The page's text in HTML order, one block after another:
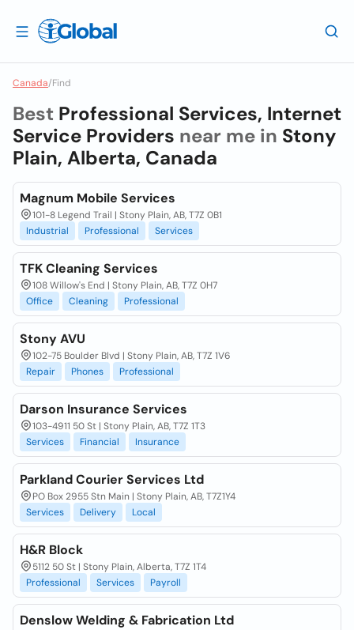
Canada/Find
Best Professional Services, Internet
Service Providers near me in Stony
Plain, Alberta, Canada
Magnum Mobile Services
101-8 Legend Trail | Stony Plain, AB, T7Z 0B1
Industrial
Professional Services
TFK Cleaning Services
108 Willow's End | Stony Plain, AB, T7Z 0H7
Office
Cleaning Professional
Stony AVU
102-75 Boulder Blvd | Stony Plain, AB, T7Z 1V6
Repair
Phones Professional
Darson Insurance Services
103-4911 50 St | Stony Plain, AB, T7Z 1T3
Services
Financial Insurance
Parkland Courier Services Ltd
PO Box 2955 Stn Main | Stony Plain, AB, T7Z1Y4
Services
Delivery Local
H&R Block
5112 50 St | Stony Plain, Alberta, T7Z 1T4
Professional
Services Payroll
Denslow Welding & Fabrication Ltd